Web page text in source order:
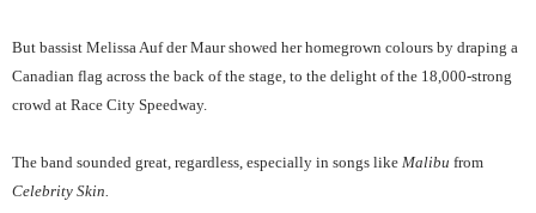
But bassist Melissa Auf der Maur showed her homegrown colours by draping a
Canadian flag across the back of the stage, to the delight of the 18,000-strong
crowd at Race City Speedway.
The band sounded great, regardless, especially in songs like Malibu from
Celebrity Skin.